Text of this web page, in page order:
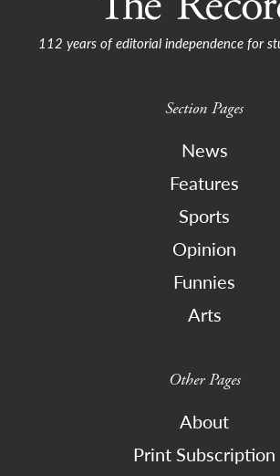
112 years of editorial independence for
Section Pages
News
Features
Sports
Opinion
Funnies
Arts
Other Pages
About
Print Subscription